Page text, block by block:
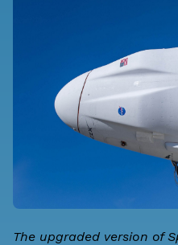
The upgraded version of